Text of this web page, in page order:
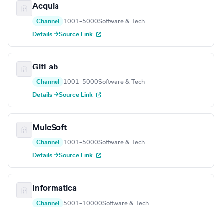
Acquia
Channel 1001–5000Software & Tech
Details →Source Link
GitLab
Channel 1001–5000Software & Tech
Details →Source Link
MuleSoft
Channel 1001–5000Software & Tech
Details →Source Link
Informatica
Channel 5001–10000Software & Tech